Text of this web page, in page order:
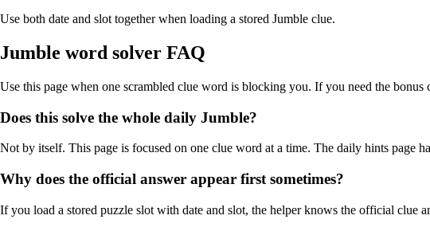
Use both date and slot together when loading a stored Jumble clue.
Jumble word solver FAQ
Use this page when one scrambled clue word is blocking you. If you need the
Does this solve the whole daily Jumble?
Not by itself. This page is focused on one clue word at a time. The daily hints page
Why does the official answer appear first sometimes?
If you load a stored puzzle slot with date and slot, the helper knows the official clue